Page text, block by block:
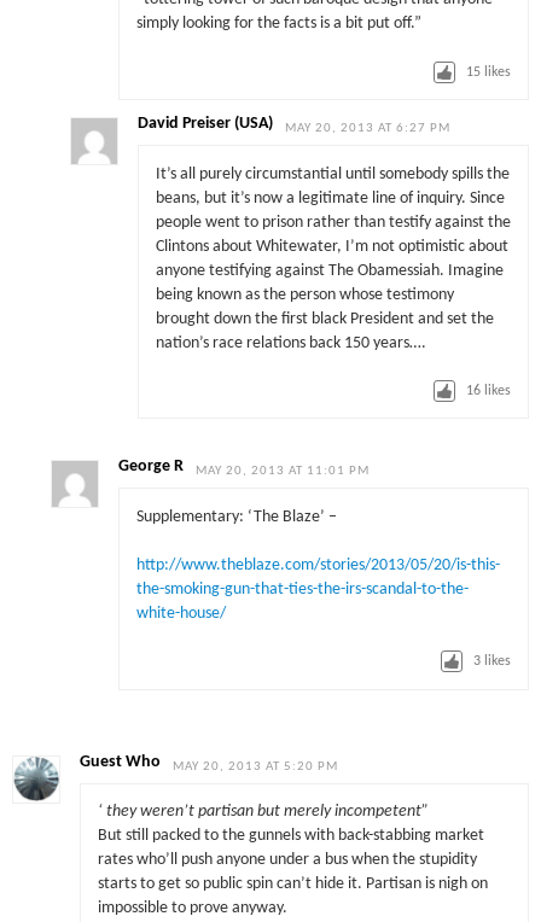
simply looking for the facts is a bit put off.”
15 likes
David Preiser (USA) MAY 20, 2013 AT 6:27 PM
It’s all purely circumstantial until somebody spills the
beans, but it’s now a legitimate line of inquiry. Since
people went to prison rather than testify against the
Clintons about Whitewater, I’m not optimistic about
anyone testifying against The Obamessiah. Imagine
being known as the person whose testimony
brought down the first black President and set the
nation’s race relations back 150 years….
16 likes
George R MAY 20, 2013 AT 11:01 PM
Supplementary: ‘The Blaze’ –
http://www.theblaze.com/stories/2013/05/20/is-this-
the-smoking-gun-that-ties-the-irs-scandal-to-the-
white-house/
3 likes
Guest Who MAY 20, 2013 AT 5:20 PM
‘ they weren’t partisan but merely incompetent”
But still packed to the gunnels with back-stabbing market
rates who’ll push anyone under a bus when the stupidity
starts to get so public spin can’t hide it. Partisan is nigh on
impossible to prove anyway.